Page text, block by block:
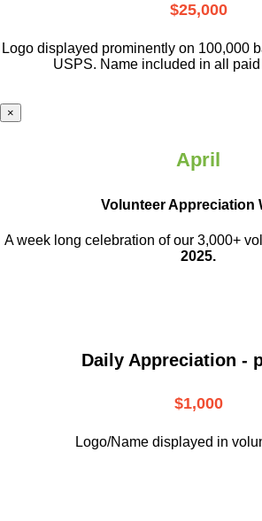
$25,000
Logo displayed prominently on 100,000
USPS. Name included in all
×
April
Volunteer Appreciation
A week long celebration of our 3,000+
2025.
Daily Appreciation -
$1,000
Logo/Name displayed in